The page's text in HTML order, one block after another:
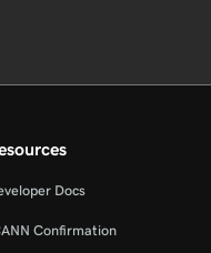
Docs
Confirmation